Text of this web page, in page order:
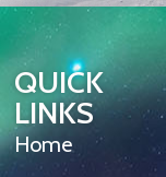
QUICK
LINKS
Home